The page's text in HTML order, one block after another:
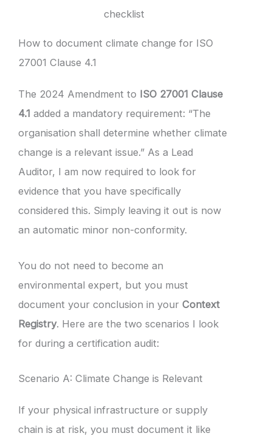
checklist
How to document climate change for ISO
27001 Clause 4.1
The 2024 Amendment to ISO 27001 Clause
4.1 added a mandatory requirement: “The
organisation shall determine whether climate
change is a relevant issue.” As a Lead
Auditor, I am now required to look for
evidence that you have specifically
considered this. Simply leaving it out is now
an automatic minor non-conformity.
You do not need to become an
environmental expert, but you must
document your conclusion in your Context
Registry. Here are the two scenarios I look
for during a certification audit:
Scenario A: Climate Change is Relevant
If your physical infrastructure or supply
chain is at risk, you must document it like